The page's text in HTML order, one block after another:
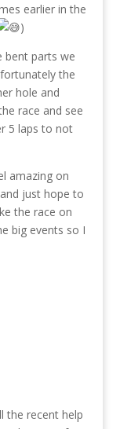
earlier in the
)
bent parts we
the
hole and
race and see
5 laps to not
amazing on
just hope to
the race on
big events so I
the recent help